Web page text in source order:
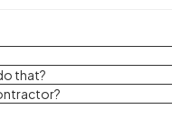
that?